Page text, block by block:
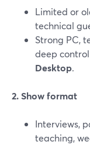
Limited or
technical
Strong PC,
deep
Desktop.
2. Show format
Interviews,
teaching,